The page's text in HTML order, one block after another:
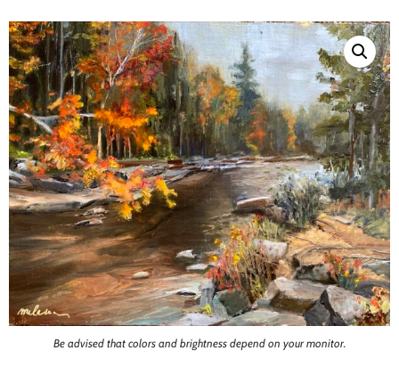
Artwork
Events
My Blog
Contact
Be advised that colors and brightness depend on your monitor.